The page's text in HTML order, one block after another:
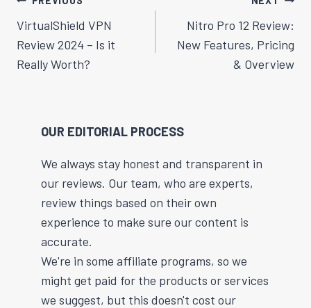
Navigation
VirtualShield VPN
Review 2024 – Is it
Really Worth?
Nitro Pro 12 Review:
New Features, Pricing
& Overview
OUR EDITORIAL PROCESS
We always stay honest and transparent in
our reviews. Our team, who are experts,
review things based on their own
experience to make sure our content is
accurate.
We're in some affiliate programs, so we
might get paid for the products or services
we suggest, but this doesn't cost our